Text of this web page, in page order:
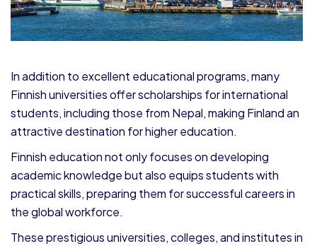
In addition to excellent educational programs, many
Finnish universities offer scholarships for international
students, including those from Nepal, making Finland an
attractive destination for higher education.
Finnish education not only focuses on developing
academic knowledge but also equips students with
practical skills, preparing them for successful careers in
the global workforce.
These prestigious universities, colleges, and institutes in